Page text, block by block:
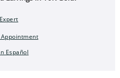
Appointment
Español